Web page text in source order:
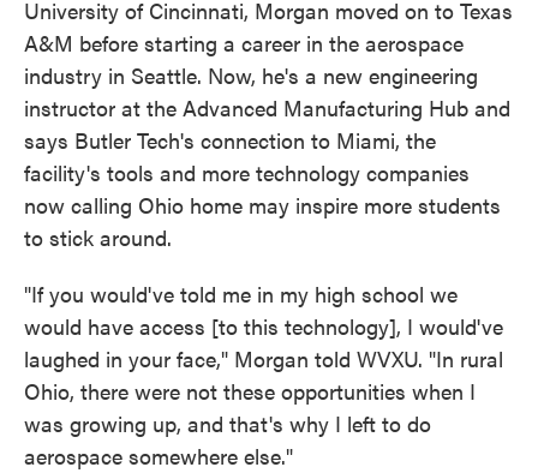
University of Cincinnati, Morgan moved on to Texas
A&M before starting a career in the aerospace
industry in Seattle. Now, he's a new engineering
instructor at the Advanced Manufacturing Hub and
says Butler Tech's connection to Miami, the
facility's tools and more technology companies
now calling Ohio home may inspire more students
to stick around.
"If you would've told me in my high school we
would have access [to this technology], I would've
laughed in your face," Morgan told WVXU. "In rural
Ohio, there were not these opportunities when I
was growing up, and that's why I left to do
aerospace somewhere else."